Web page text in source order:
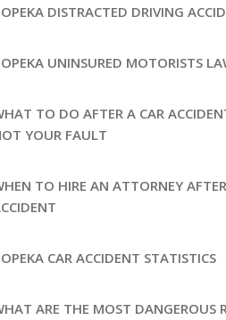
DISTRACTED DRIVING
UNINSURED MOTORISTS
TO DO AFTER A CAR
YOUR FAULT
TO HIRE AN ATTORNEY
CAR ACCIDENT STATISTICS
ARE THE MOST DANGEROUS